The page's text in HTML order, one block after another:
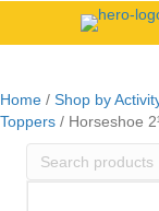
Home / Shop by
Toppers / Horseshoe
Search